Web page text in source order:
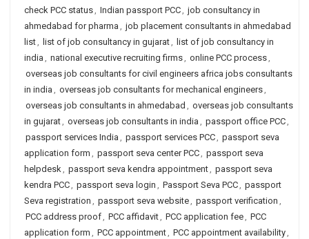
check PCC status, Indian passport PCC, job consultancy in
ahmedabad for pharma , job placement consultants in ahmedabad
list, list of job consultancy in gujarat, list of job consultancy in
india , national executive recruiting firms, online PCC process,
overseas job consultants for civil engineers africa jobs consultants
in india , overseas job consultants for mechanical engineers,
overseas job consultants in ahmedabad , overseas job consultants
in gujarat, overseas job consultants in india , passport office PCC,
passport services India , passport services PCC, passport seva
application form , passport seva center PCC, passport seva
helpdesk, passport seva kendra appointment, passport seva
kendra PCC, passport seva login , Passport Seva PCC, passport
Seva registration , passport seva website, passport verification ,
PCC address proof, PCC affidavit, PCC application fee, PCC
application form , PCC appointment, PCC appointment availability,